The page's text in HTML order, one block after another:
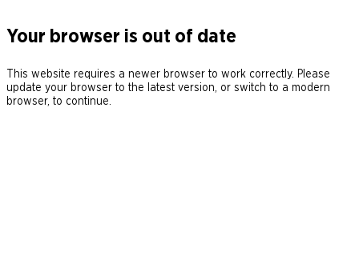
Your browser is out of date
This website requires a newer browser to work correctly. Please
update your browser to the latest version, or switch to a modern
browser, to continue.